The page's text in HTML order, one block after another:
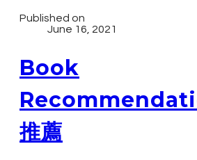
Published on
June 16, 2021
Book
推薦